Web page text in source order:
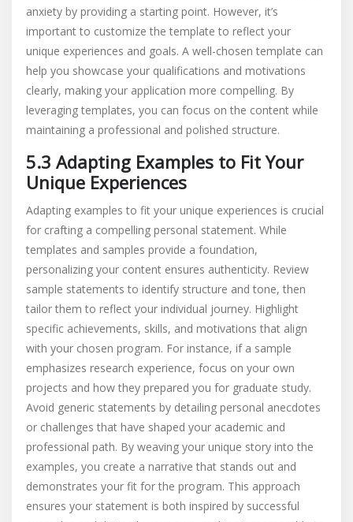
anxiety by providing a starting point. However, it’s
important to customize the template to reflect your
unique experiences and goals. A well-chosen template can
help you showcase your qualifications and motivations
clearly, making your application more compelling. By
leveraging templates, you can focus on the content while
maintaining a professional and polished structure.
5.3 Adapting Examples to Fit Your
Unique Experiences
Adapting examples to fit your unique experiences is crucial
for crafting a compelling personal statement. While
templates and samples provide a foundation,
personalizing your content ensures authenticity. Review
sample statements to identify structure and tone, then
tailor them to reflect your individual journey. Highlight
specific achievements, skills, and motivations that align
with your chosen program. For instance, if a sample
emphasizes research experience, focus on your own
projects and how they prepared you for graduate study.
Avoid generic statements by detailing personal anecdotes
or challenges that have shaped your academic and
professional path. By weaving your unique story into the
examples, you create a narrative that stands out and
demonstrates your fit for the program. This approach
ensures your statement is both inspired by successful